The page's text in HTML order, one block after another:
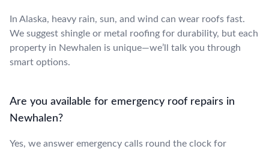
In Alaska, heavy rain, sun, and wind can wear roofs fast.
We suggest shingle or metal roofing for durability, but each
property in Newhalen is unique—we’ll talk you through
smart options.
Are you available for emergency roof repairs in
Newhalen?
Yes, we answer emergency calls round the clock for